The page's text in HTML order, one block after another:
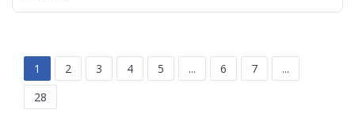
1 2 3 4 5 ... 6 7
...
28